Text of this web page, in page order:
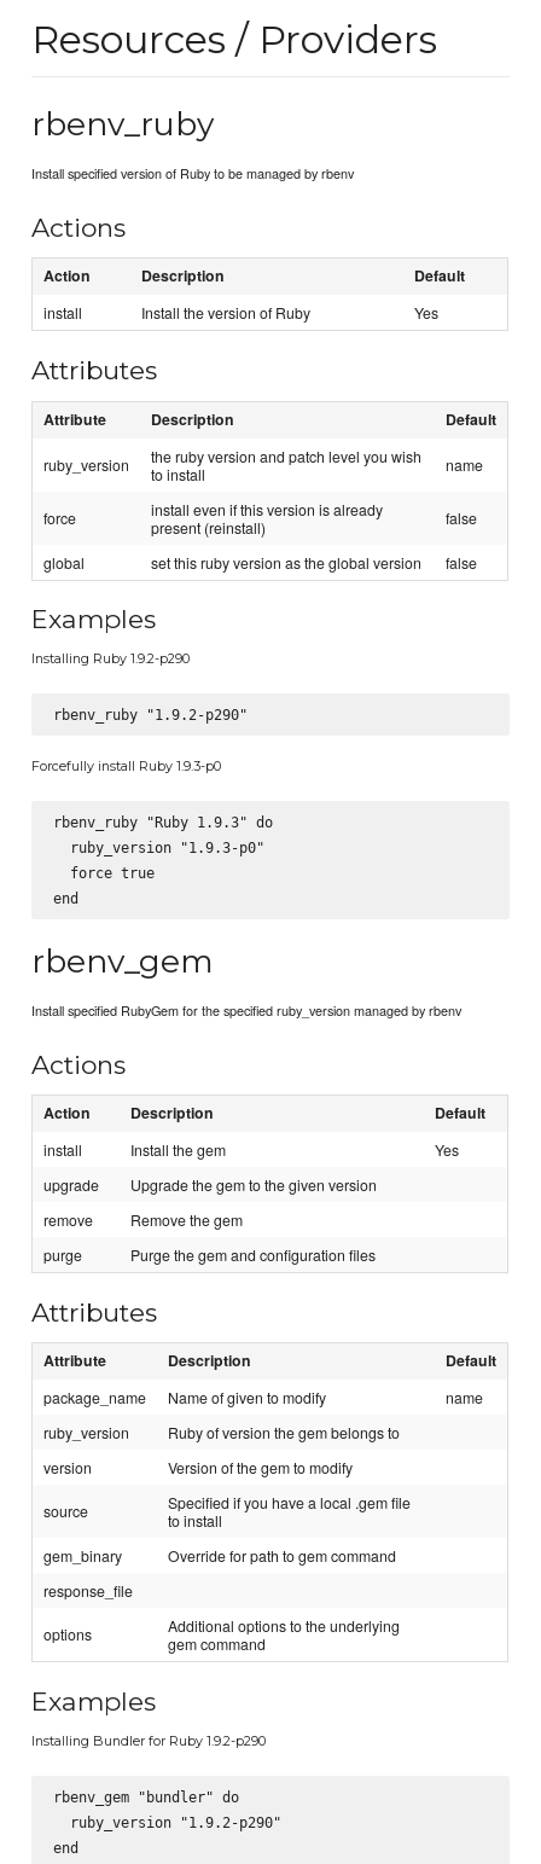
Resources / Providers
rbenv_ruby
Install specified version of Ruby to be managed by rbenv
Actions
Action Description Default
install Install the version of Ruby Yes
Attributes
Attribute Description Default
ruby_version
the ruby version and patch level you wish
to install
name
force
install even if this version is already
present (reinstall)
false
global set this ruby version as the global version false
Examples
Installing Ruby 1.9.2-p290
Forcefully install Ruby 1.9.3-p0
rbenv_ruby "Ruby 1.9.3" do
  ruby_version "1.9.3-p0"
  force true
rbenv_gem
Install specified RubyGem for the specified ruby_version managed by rbenv
Actions
Action Description Default
install Install the gem
Yes
upgrade
Upgrade the gem to the given version
remove
Remove the gem
purge
Purge the gem and configuration files
Attributes
Attribute Description Default
package_name Name of given to modify
name
ruby_version
Ruby of version the gem belongs to
version
Version of the gem to modify
source
Specified if you have a local .gem file
to install
gem_binary
Override for path to gem command
response_file
options
Additional options to the underlying
gem command
Examples
Installing Bundler for Ruby 1.9.2-p290
rbenv_gem "bundler" do
  ruby_version "1.9.2-p290"